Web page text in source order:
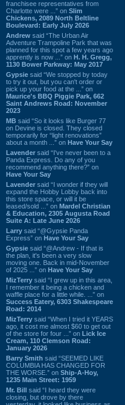
franchisee representatives from
Charlotte were ...” on Slim
Chickens, 2089 North Beltline
Boulevard: Early July 2026
Andrew said “The Urban Air
Adventure Trampoline Park that was
planned for this spot a few years ago
apprently is now ...” on H. H. Gregg,
1130 Bower Parkway: May 2017
Gypsie said “We stopped by today
to try it out, but you can't order or
pick up your food at the ...” on
Maurice's BBQ Piggie Park, 662
Saint Andrews Road: November
2023
MB said “So it looks like Burger 77
on Devine is closed. They closed
temporarily for “light renovations”
about a month ...” on Have Your Say
Lavender said “I've never been to a
Panda Express. Do any of you
recommend anything there?” on
Have Your Say
Lavender said “I wonder if they will
expand the Hobby Lobby back into
this store space, or will it be
leased/sold ...” on Mardel Christian
& Education, 2305 Augusta Road
Suite A: Late June 2026
Larry said “@Gypsie Panda
Express” on Have Your Say
Gypsie said “@Andrew - If that is
the plan, it's been a very slow
moving one. Back in mid-November
of 2025 ...” on Have Your Say
MizTerry said “I grew up in this area,
I remember it being a chicken and
waffle place for a little while. ...” on
Success Eatery, 6303 Shakespeare
Road: 2014
MizTerry said “When I tried it YEARS
ago, it cost me almost $60 to get out
of the store for four ...” on Lick Ice
Cream, 110 Clemson Road:
January 2026
Barry Smith said “SEEMED LIKE
COLUMBIA HAS CHANGED FOR
THE WORSE.” on Ship-A-Hoy,
1235 Main Street: 1959
Mr. Bill said “I heard they were
closing, but drove by there